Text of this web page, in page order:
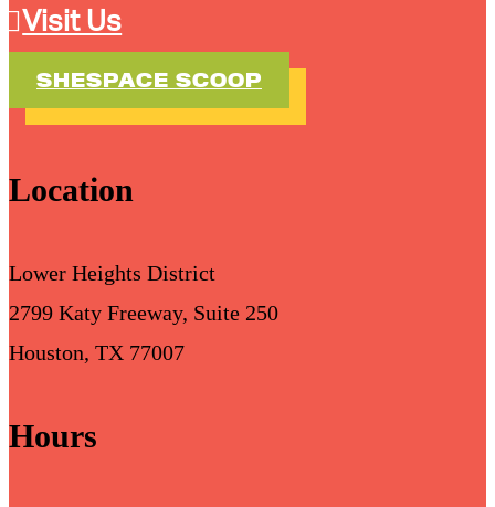
Visit Us
SHESPACE SCOOP
Location
Lower Heights District
2799 Katy Freeway, Suite 250
Houston, TX 77007
Hours